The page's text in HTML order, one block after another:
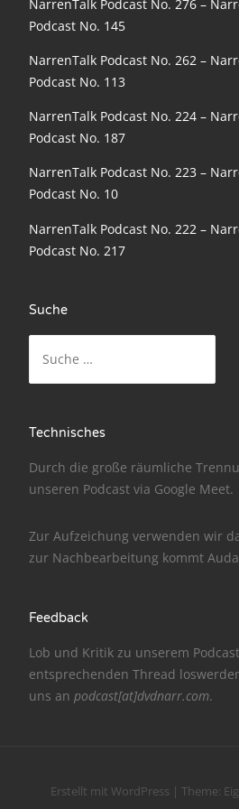
NarrenTalk Podcast No. 186
NarrenTalk Podcast No. 185
NarrenTalk Podcast No. 183
NarrenTalk Podcast No. 182
NarrenTalk Podcast No. 181
NarrenTalk Podcast No. 180
NarrenTalk Podcast No. 178
NarrenTalk Podcast No. 177
NarrenTalk Podcast No. 174
NarrenTalk Podcast No. 173
NarrenTalk Podcast No. 171
NarrenTalk Podcast No. 169
NarrenTalk Podcast No. 168
NarrenTalk Podcast No. 167
10 Jahre NarrenTalk
NarrenTalk Podcast No. 276 –
Podcast No. 145
NarrenTalk Podcast No. 262 –
Podcast No. 113
NarrenTalk Podcast No. 224 –
Podcast No. 187
NarrenTalk Podcast No. 223 –
Podcast No. 10
NarrenTalk Podcast No. 222 –
Podcast No. 217
Suche
nach:
Technisches
Durch die große räumliche
unseren Podcast via Google Meet.
Zur Aufzeichung verwenden wir
zur Nachbe­arbeitung kommt
Feedback
Lob und Kritik zu unserem
entsprechenden Thread
uns an podcast[at]dvdnarr.com.
Erstellt mit WordPress | Theme: